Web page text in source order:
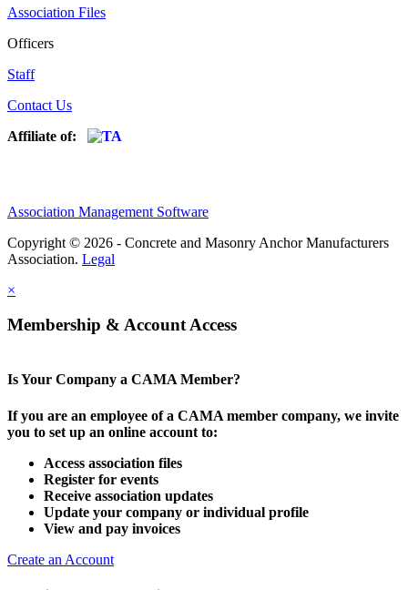
Association Files
Officers
Staff
Contact Us
Affiliate of:
Association Management Software
Copyright © 2026 - Concrete and Masonry Anchor Manufacturers
Association. Legal
×
Membership & Account Access
Is Your Company a CAMA Member?
If you are an employee of a CAMA member company, we invite
you to set up an online account to:
Access association files
Register for events
Receive association updates
Update your company or individual profile
View and pay invoices
Create an Account